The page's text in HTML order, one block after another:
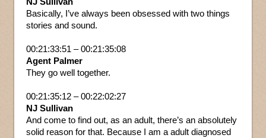
Basically, I’ve always been obsessed with two things
stories and sound.
00:21:33:51 – 00:21:35:08
Agent Palmer
They go well together.
00:21:35:12 – 00:22:02:27
NJ Sullivan
And come to find out, as an adult, there’s an absolutely
solid reason for that. Because I am a adult diagnosed